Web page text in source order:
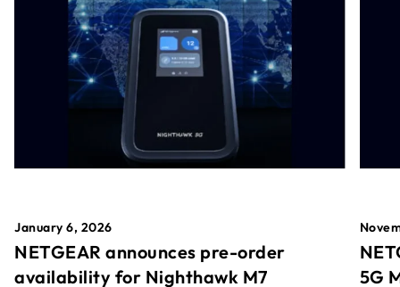
January 6, 2026
NETGEAR announces pre-order
availability for Nighthawk M7
5G